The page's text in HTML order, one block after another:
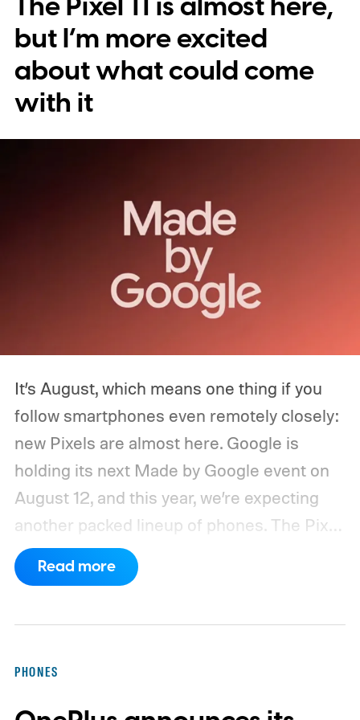
but I’m more excited
about what could come
with it
It’s August, which means one thing if you
follow smartphones even remotely closely:
new Pixels are almost here. Google is
holding its next Made by Google event on
August 12, and this year, we’re expecting
another packed lineup of phones. The Pixel
11, Pixel 11 Pro, Pixel 11 Pro XL, and Pixel 11
Pro Fold are all expected to take the stage.
camera improvements, new hardware, and
Read more
PHONES